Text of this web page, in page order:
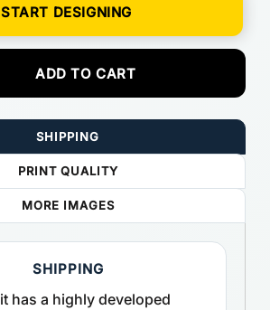
START DESIGNING
ADD TO CART
SHIPPING
PRINT QUALITY
MORE IMAGES
SHIPPING
has a highly developed